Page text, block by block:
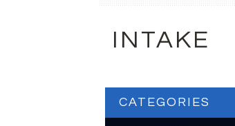
INTAKE
CATEGORIES